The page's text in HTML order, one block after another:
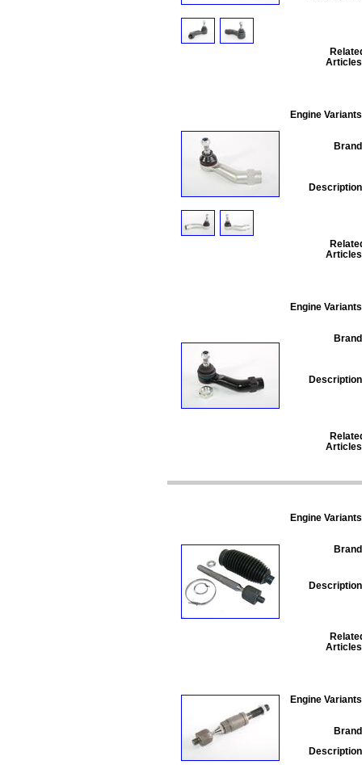
Engine
Engine
Engine
Engine